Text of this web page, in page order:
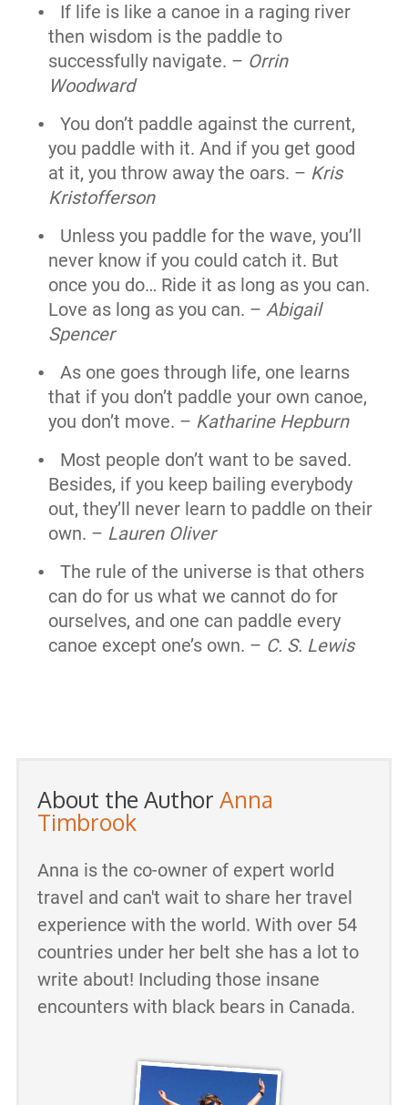
If life is like a canoe in a raging river
then wisdom is the paddle to
successfully navigate. – Orrin
Woodward
You don’t paddle against the current,
you paddle with it. And if you get good
at it, you throw away the oars. – Kris
Kristofferson
Unless you paddle for the wave, you’ll
never know if you could catch it. But
once you do… Ride it as long as you can.
Love as long as you can. – Abigail
Spencer
As one goes through life, one learns
that if you don’t paddle your own canoe,
you don’t move. – Katharine Hepburn
Most people don’t want to be saved.
Besides, if you keep bailing everybody
out, they’ll never learn to paddle on their
own. – Lauren Oliver
The rule of the universe is that others
can do for us what we cannot do for
ourselves, and one can paddle every
canoe except one’s own. – C. S. Lewis
About the Author Anna
Timbrook
Anna is the co-owner of expert world
travel and can't wait to share her travel
experience with the world. With over 54
countries under her belt she has a lot to
write about! Including those insane
encounters with black bears in Canada.